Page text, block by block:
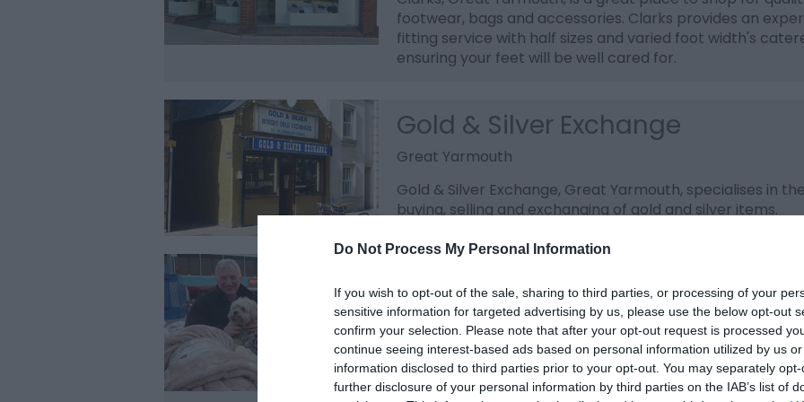
Do Not Process My Personal Information
If you wish to opt-out of the sale, sharing to third parties, or processing of your
sensitive information for targeted advertising by us, please use the below opt-out
confirm your selection. Please note that after your opt-out request is processed
continue seeing interest-based ads based on personal information utilized by us
information disclosed to third parties prior to your opt-out. You may separately
further disclosure of your personal information by third parties on the IAB’s list of
footwear, bags and accessories. Clarks provides an
fitting service with half sizes and varied foot width's
ensuring your feet will be well cared for.
Gold & Silver Exchange
Great Yarmouth
Gold & Silver Exchange, Great Yarmouth, specialises in the
buying, selling and exchanging of gold and silver items.
Gordon Linens, Market
Great Yarmouth
Head to Gordon Linens on Great Yarmouth Market for a
selection of blankets, throws and towels (including
towels). They also have a variety of lace curtains and net